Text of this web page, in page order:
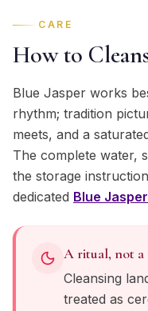
CARE
How to
Blue Jasper works
rhythm; tradition
meets, and a
The complete water,
the storage
dedicated Blue Jasper
A ritual, not a
Cleansing
treated as